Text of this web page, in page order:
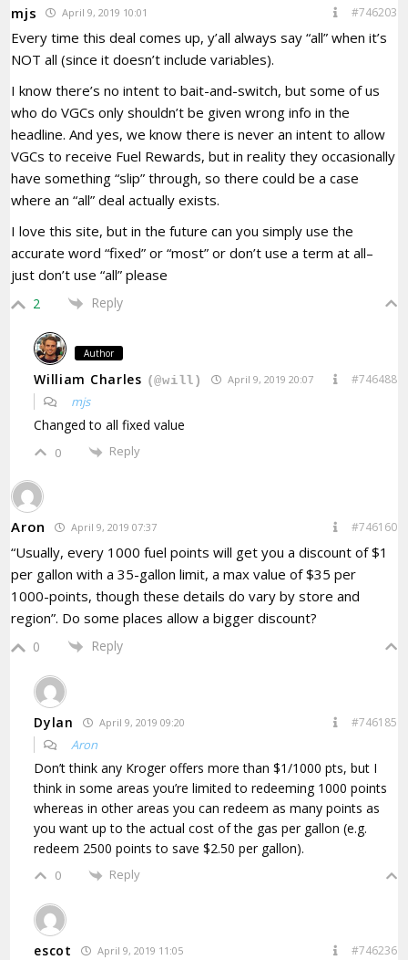
mjs April 9, 2019 10:01 #746203
Every time this deal comes up, y’all always say “all” when it’s
NOT all (since it doesn’t include variables).
I know there’s no intent to bait-and-switch, but some of us
who do VGCs only shouldn’t be given wrong info in the
headline. And yes, we know there is never an intent to allow
VGCs to receive Fuel Rewards, but in reality they occasionally
have something “slip” through, so there could be a case
where an “all” deal actually exists.
I love this site, but in the future can you simply use the
accurate word “fixed” or “most” or don’t use a term at all–
just don’t use “all” please
2 Reply
Author
William Charles (@will) April 9, 2019 20:07 #746488
mjs
Changed to all fixed value
0 Reply
Aron April 9, 2019 07:37 #746160
“Usually, every 1000 fuel points will get you a discount of $1
per gallon with a 35-gallon limit, a max value of $35 per
1000-points, though these details do vary by store and
region”. Do some places allow a bigger discount?
0 Reply
Dylan April 9, 2019 09:20 #746185
Aron
Don’t think any Kroger offers more than $1/1000 pts, but I
think in some areas you’re limited to redeeming 1000 points
whereas in other areas you can redeem as many points as
you want up to the actual cost of the gas per gallon (e.g.
redeem 2500 points to save $2.50 per gallon).
0 Reply
escot April 9, 2019 11:05 #746236